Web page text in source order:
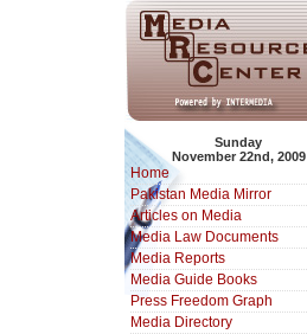
Sunday
November 22nd, 2009
Home
Pakistan Media Mirror
Articles on Media
Media Law Documents
Media Reports
Media Guide Books
Press Freedom Graph
Media Directory